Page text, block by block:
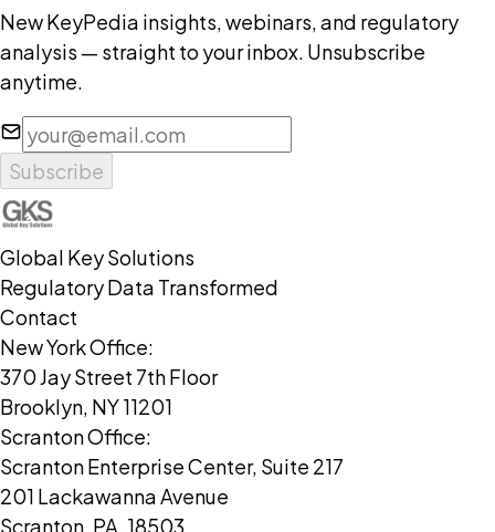
New KeyPedia insights, webinars, and regulatory
analysis — straight to your inbox. Unsubscribe
anytime.
Subscribe
Global Key Solutions
Regulatory Data Transformed
Contact
New York Office:
370 Jay Street 7th Floor
Brooklyn, NY 11201
Scranton Office:
Scranton Enterprise Center, Suite 217
201 Lackawanna Avenue
Scranton, PA, 18503